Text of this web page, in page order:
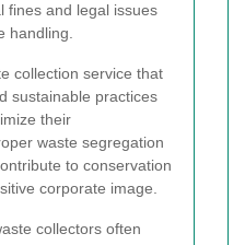
fines and legal issues
handling.
collection service that
sustainable practices
their
waste segregation
to conservation
corporate image.
collectors often